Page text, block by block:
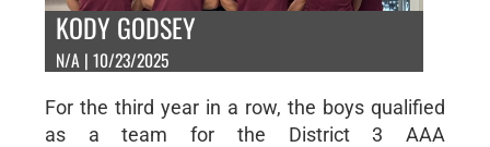
KODY GODSEY
N/A | 10/23/2025
For the third year in a row, the boys qualified
as a team for the District 3 AAA